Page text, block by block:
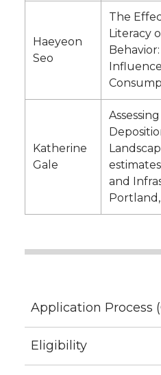
Haeyeon
Seo
The
Literacy
Katherine
Gale
and
Portland,
Application Process
Eligibility